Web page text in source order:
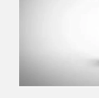
content that
Please
Accept